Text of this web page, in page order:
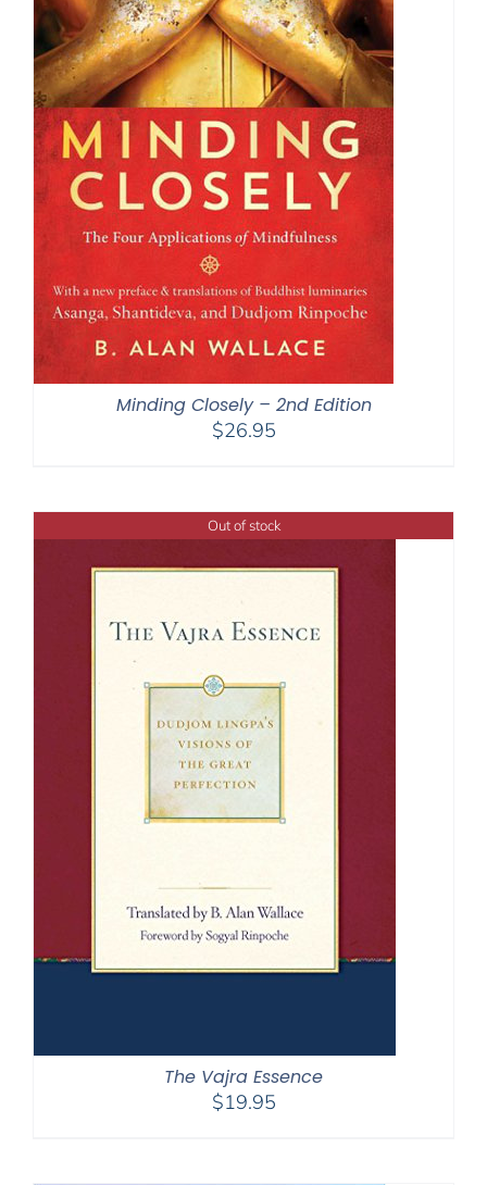
Minding Closely – 2nd Edition
$26.95
Out of stock
The Vajra Essence
$19.95